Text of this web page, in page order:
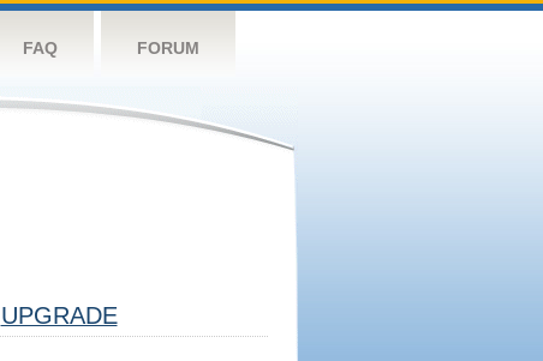
FAQ FORUM
UPGRADE